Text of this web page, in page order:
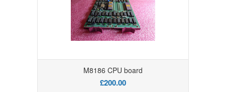
M8186 CPU board
£200.00